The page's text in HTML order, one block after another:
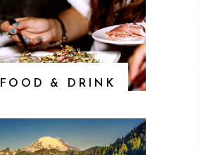
FOOD & DRINK